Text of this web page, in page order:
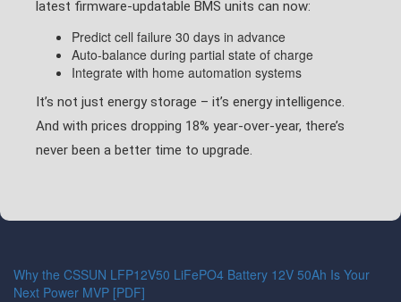
latest firmware-updatable BMS units can now:
Predict cell failure 30 days in advance
Auto-balance during partial state of charge
Integrate with home automation systems
It’s not just energy storage – it’s energy intelligence.
And with prices dropping 18% year-over-year, there’s
never been a better time to upgrade.
Why the CSSUN LFP12V50 LiFePO4 Battery 12V 50Ah Is Your
Next Power MVP [PDF]